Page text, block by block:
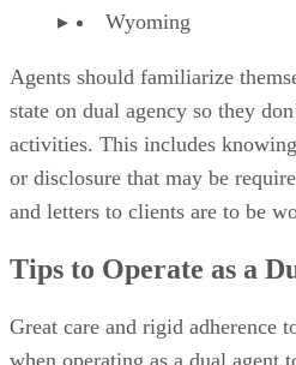
Wyoming
Agents should familiarize
state on dual agency so they
activities. This includes
or disclosure that may be
and letters to clients are to be
Tips to Operate as a
Great care and rigid adherence
when operating as a dual agent